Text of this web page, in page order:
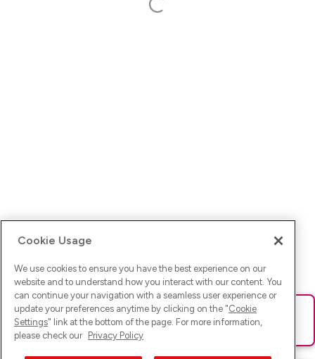
Ups! Da ist was schief gelaufen. Bitte lade die Seite neu oder
versuche es erneut.
Cookie Usage
We use cookies to ensure you have the best experience on our
website and to understand how you interact with our content. You
can continue your navigation with a seamless user experience or
update your preferences anytime by clicking on the "Cookie
Settings" link at the bottom of the page. For more information,
please check our Privacy Policy